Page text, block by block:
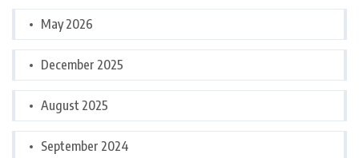
May 2026
December 2025
August 2025
September 2024